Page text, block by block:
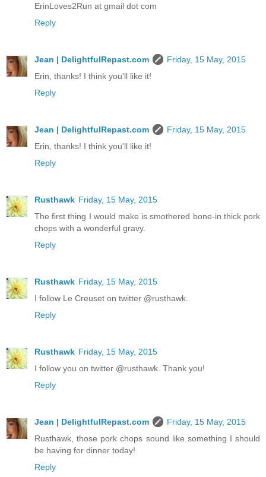
ErinLoves2Run at gmail dot com
Reply
Jean | DelightfulRepast.com
Friday, 15 May, 2015
Erin, thanks! I think you'll like it!
Reply
Jean | DelightfulRepast.com
Friday, 15 May, 2015
Erin, thanks! I think you'll like it!
Reply
Rusthawk Friday, 15 May, 2015
The first thing I would make is smothered bone-in thick pork
chops with a wonderful gravy.
Reply
Rusthawk Friday, 15 May, 2015
I follow Le Creuset on twitter @rusthawk.
Reply
Rusthawk Friday, 15 May, 2015
I follow you on twitter @rusthawk. Thank you!
Reply
Jean | DelightfulRepast.com
Friday, 15 May, 2015
Rusthawk, those pork chops sound like something I should
be having for dinner today!
Reply